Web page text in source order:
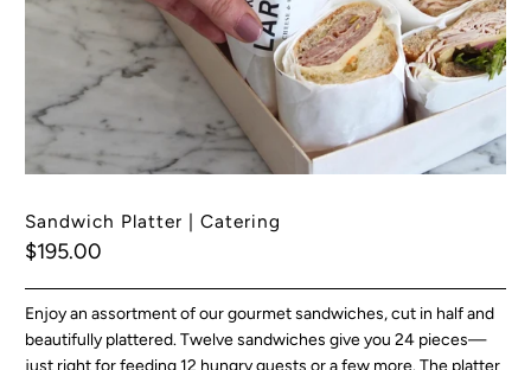
Sandwich Platter | Catering
$195.00
Enjoy an assortment of our gourmet sandwiches, cut in half and
beautifully plattered. Twelve sandwiches give you 24 pieces—
just right for feeding 12 hungry guests or a few more. The platter